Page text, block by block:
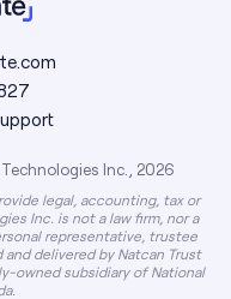
Inc., 2026
legal, accounting, tax or
Inc. is not a law firm, nor a
representative, trustee
delivered by Natcan Trust
owned subsidiary of National